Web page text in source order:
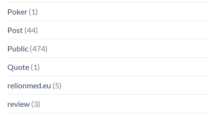
Poker (1)
Post (44)
Public (474)
Quote (1)
relionmed.eu (5)
review (3)